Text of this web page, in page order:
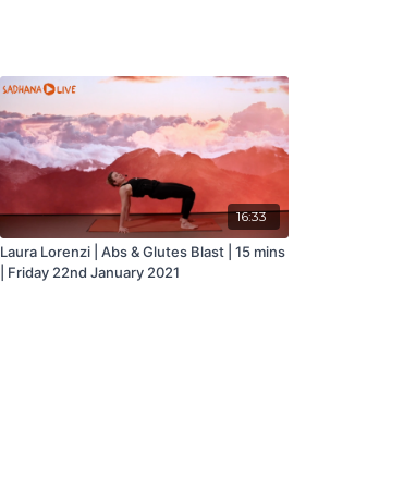
16:33
Laura Lorenzi | Abs & Glutes Blast | 15 mins
| Friday 22nd January 2021